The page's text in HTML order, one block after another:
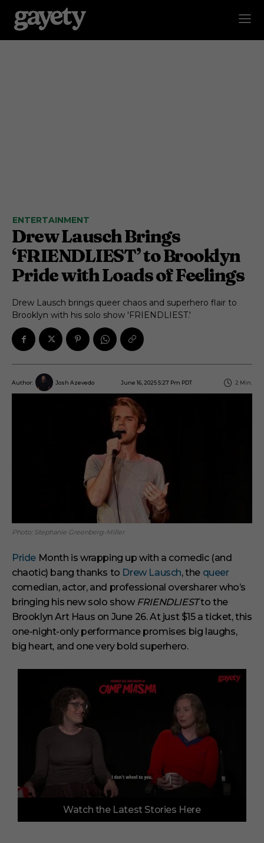
ENTERTAINMENT
Drew Lausch Brings
‘FRIENDLIEST’ to Brooklyn
Pride with Loads of Feelings
Drew Lausch brings queer chaos and superhero flair to
Brooklyn with his solo show 'FRIENDLIEST.'
Author: Josh Azevedo June 16, 2025 5:27 Pm PDT 2 Min.
Photo: Stephanie Greenberg-Miller
Pride Month is wrapping up with a comedic (and
chaotic) bang thanks to Drew Lausch, the queer
comedian, actor, and professional oversharer who’s
bringing his new solo show FRIENDLIESTto the
Brooklyn Art Haus on June 26. At just $15 a ticket, this
one-night-only performance promises big laughs,
big heart, and one very bold superhero.
f
Watch the Latest Stories Here